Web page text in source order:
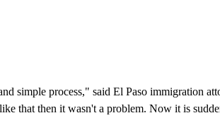
simple process," said El Paso immigration
that then it wasn't a problem. Now it is